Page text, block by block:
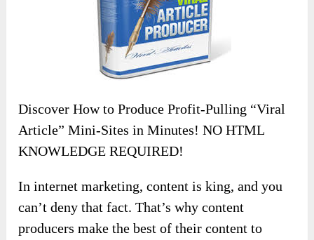
Discover How to Produce Profit-Pulling “Viral
Article” Mini-Sites in Minutes! NO HTML
KNOWLEDGE REQUIRED!
In internet marketing, content is king, and you
can’t deny that fact. That’s why content
producers make the best of their content to